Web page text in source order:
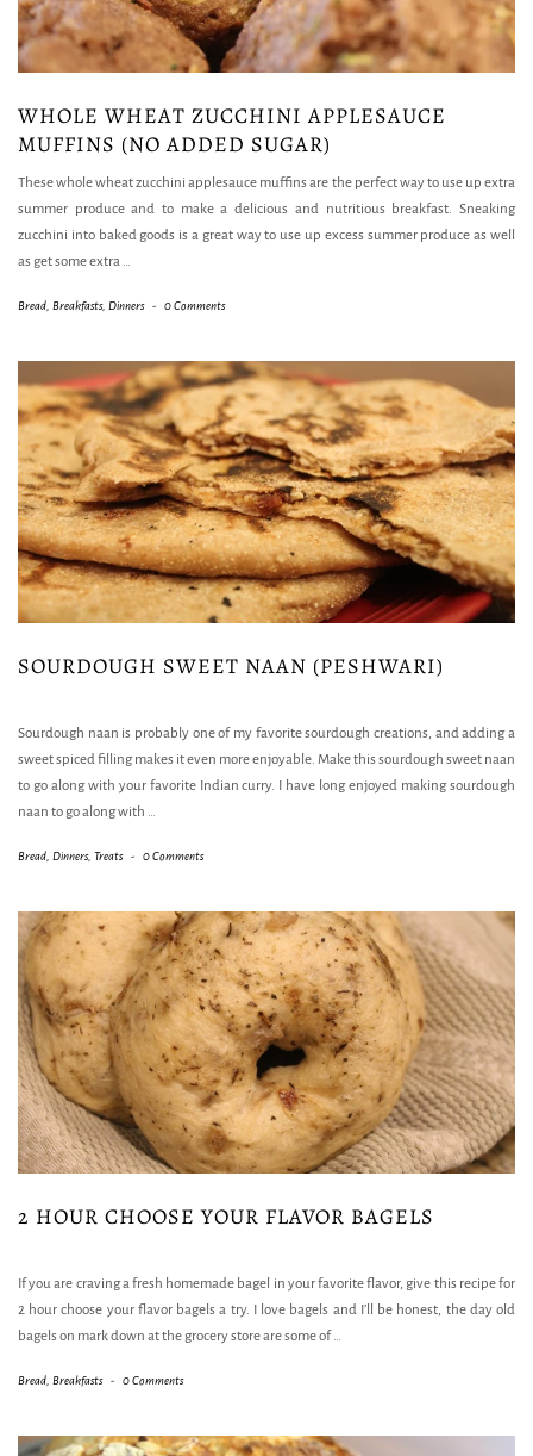
WHOLE WHEAT ZUCCHINI APPLESAUCE
MUFFINS (NO ADDED SUGAR)
These whole wheat zucchini applesauce muffins are the perfect way to use up extra
summer produce and to make a delicious and nutritious breakfast. Sneaking
zucchini into baked goods is a great way to use up excess summer produce as well
as get some extra …
Bread Breakfasts, Dinners - 0 Comments
SOURDOUGH SWEET NAAN (PESHWARI)
Sourdough naan is probably one of my favorite sourdough creations, and adding a
sweet spiced filling makes it even more enjoyable. Make this sourdough sweet naan
to go along with your favorite Indian curry. I have long enjoyed making sourdough
naan to go along with …
Bread Dinners, Treats - 0 Comments
2 HOUR CHOOSE YOUR FLAVOR BAGELS
If you are craving a fresh homemade bagel in your favorite flavor, give this recipe for
2 hour choose your flavor bagels a try. I love bagels and I’ll be honest, the day old
bagels on mark down at the grocery store are some of…
Bread Breakfasts - 0 Comments